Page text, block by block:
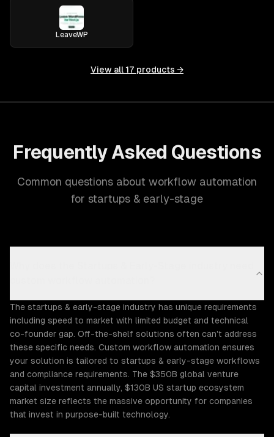
LeaveWP
View all 17 products →
Frequently Asked Questions
Common questions about workflow automation
for startups & early-stage
The startups & early-stage industry has unique requirements
including speed to market with limited budget and technical
co-founder gap. Off-the-shelf solutions often can't address
these specific needs. Custom workflow automation ensures
your solution is tailored to startups & early-stage workflows
and compliance requirements. The $350B global venture
capital investment annually, $130B US startup ecosystem
market size reflects the massive opportunity for companies
that invest in purpose-built technology.